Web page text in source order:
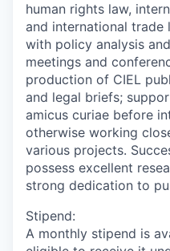
human rights law,
and international trade
with policy analysis
meetings and
production of CIEL
and legal briefs;
amicus curiae before
otherwise working
various projects.
possess excellent
strong dedication to
Stipend:
A monthly stipend is